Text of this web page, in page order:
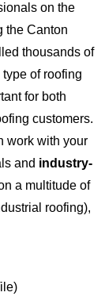
on the
the Canton
thousands of
of roofing
for both
customers.
work with your
and industry-
a multitude of
roofing),
Tile)